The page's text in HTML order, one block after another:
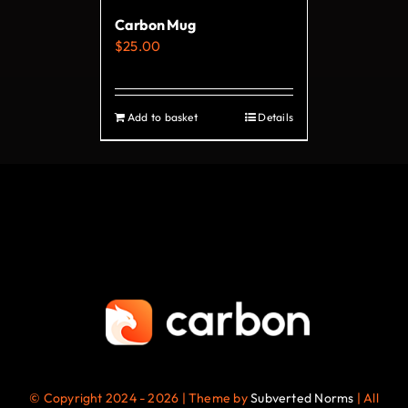
page
Carbon Mug
$25.00
Add to basket Details
© Copyright 2024 - 2026 | Theme bySubverted Norms | All